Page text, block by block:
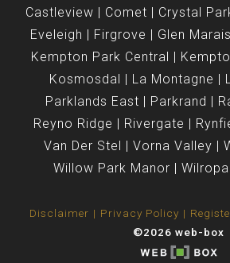
Castleview
Comet Crystal
Eveleigh
Firgrove Glen Marais
Kempton Park Central
Kosmosdal
La Montagne
Parklands East
Parkrand
Reyno Ridge
Rivergate
Van Der Stel
Vorna Valley
Willow Park Manor
Disclaimer Privacy Policy
©2026 web-box